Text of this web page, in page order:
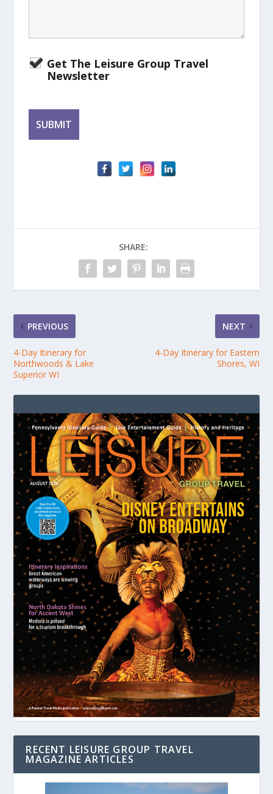
Get The Leisure Group Travel
Newsletter
SHARE:
PREVIOUS
4-Day Itinerary for
Northwoods & Lake
Superior WI
NEXT
4-Day Itinerary for Eastern
Shores, WI
RECENT LEISURE GROUP TRAVEL
MAGAZINE ARTICLES